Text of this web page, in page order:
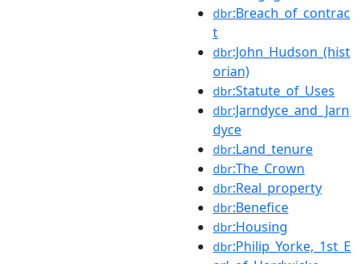
dbr:Breach_of_contrac
t
dbr:John_Hudson_(hist
orian)
dbr:Statute_of_Uses
dbr:Jarndyce_and_Jarn
dyce
dbr:Land_tenure
dbr:The_Crown
dbr:Real_property
dbr:Benefice
dbr:Housing
dbr:Philip_Yorke,_1st_E